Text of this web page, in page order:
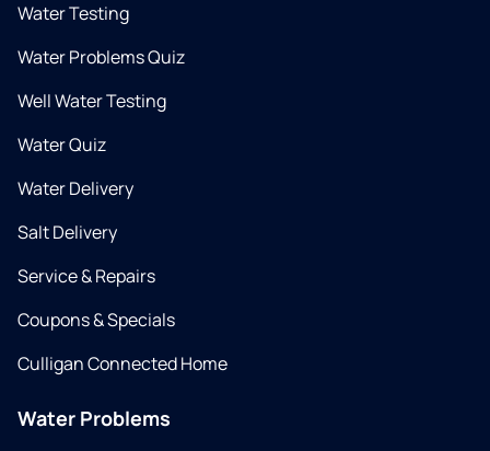
Water Testing
Water Problems Quiz
Well Water Testing
Water Quiz
Water Delivery
Salt Delivery
Service & Repairs
Coupons & Specials
Culligan Connected Home
Water Problems